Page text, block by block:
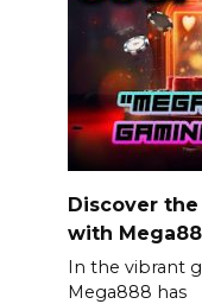
Discover
with
In the vibrant
Mega888 has